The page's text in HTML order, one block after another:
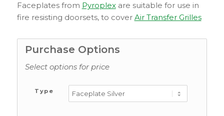
Faceplates from Pyroplexare suitable for use in
fire resisting doorsets, to cover Air Transfer Grilles
Purchase Options
Select options for price
Type